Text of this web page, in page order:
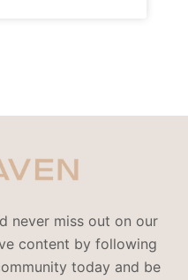
never miss out on our
content by following
today and be